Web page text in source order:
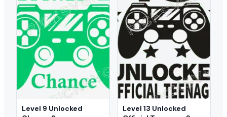
Level 9 Unlocked
Level 13 Unlocked